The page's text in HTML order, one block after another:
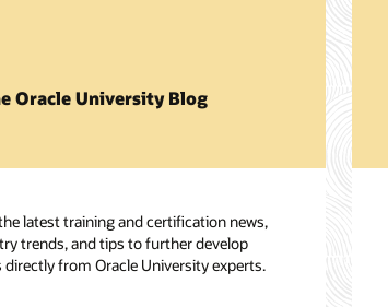
Oracle University Blog
latest training and certification news,
trends, and tips to further develop
directly from Oracle University experts.